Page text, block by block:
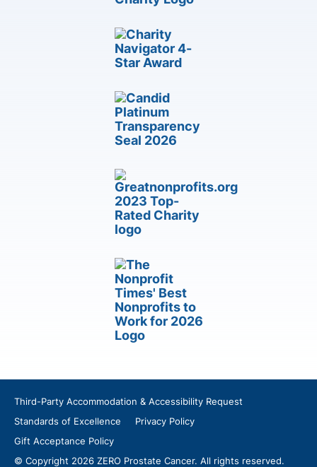
Third-Party Accommodation & Accessibility Request
Standards of Excellence
Privacy Policy
Gift Acceptance Policy
© Copyright 2026 ZERO Prostate Cancer. All rights reserved.